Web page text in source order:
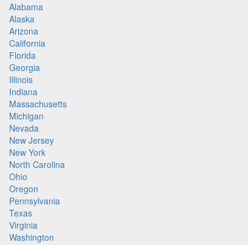
Alabama
Alaska
Arizona
California
Florida
Georgia
Illinois
Indiana
Massachusetts
Michigan
Nevada
New Jersey
New York
North Carolina
Ohio
Oregon
Pennsylvania
Texas
Virginia
Washington